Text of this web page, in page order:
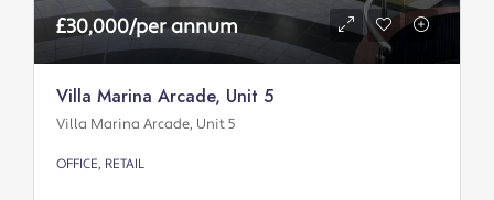
£30,000/per annum
Villa Marina Arcade, Unit 5
Villa Marina Arcade, Unit 5
OFFICE, RETAIL